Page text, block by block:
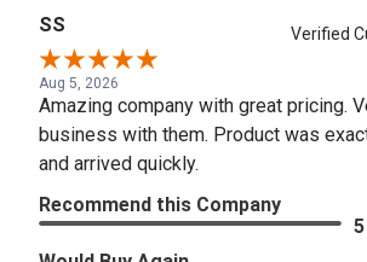
SS Verified
Aug 5, 2026
Amazing company with great pricing.
business with them. Product was
and arrived quickly.
Recommend this Company